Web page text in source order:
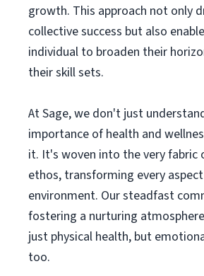
growth. This approach not only
collective success but also
individual to broaden their
their skill sets.
At Sage, we don't just
importance of health and
it. It's woven into the very fabric
ethos, transforming every
environment. Our steadfast
fostering a nurturing
just physical health, but
too.